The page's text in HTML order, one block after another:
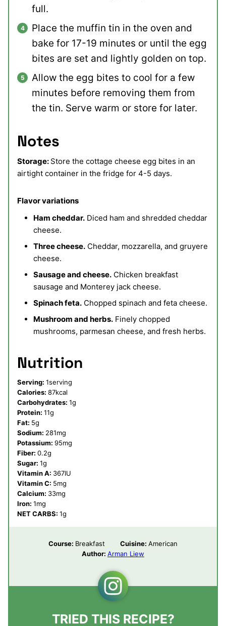
full.
Place the muffin tin in the oven and
bake for 17-19 minutes or until the egg
bites are set and lightly golden on top.
Allow the egg bites to cool for a few
minutes before removing them from
the tin. Serve warm or store for later.
Notes
Storage: Store the cottage cheese egg bites in an
airtight container in the fridge for 4-5 days.
Flavor variations
Ham cheddar. Diced ham and shredded cheddar
cheese.
Three cheese. Cheddar, mozzarella, and gruyere
cheese.
Sausage and cheese. Chicken breakfast
sausage and Monterey jack cheese.
Spinach feta. Chopped spinach and feta cheese.
Mushroom and herbs. Finely chopped
mushrooms, parmesan cheese, and fresh herbs.
Nutrition
Serving: 1serving
Calories: 87kcal
Carbohydrates: 1g
Protein: 11g
Fat: 5g
Sodium: 281mg
Potassium: 95mg
Fiber: 0.2g
Sugar: 1g
Vitamin A: 367IU
Vitamin C: 5mg
Calcium: 33mg
Iron: 1mg
NET CARBS: 1g
Course: Breakfast Cuisine: American
Author: Arman Liew
TRIED THIS RECIPE?